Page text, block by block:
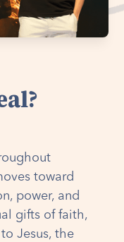
toward
power, and
gifts of faith,
Jesus, the